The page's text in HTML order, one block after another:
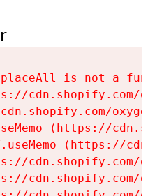
is not a
cdn.shopify.com/
(https://
(https://
cdn.shopify.com/
cdn.shopify.com/